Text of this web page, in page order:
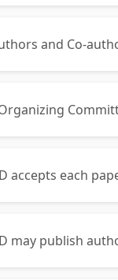
and Co-
accepts each
may publish